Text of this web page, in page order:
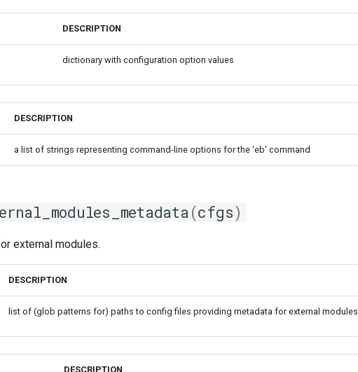
DESCRIPTION
dictionary with configuration option values
DESCRIPTION
a list of strings representing command-line options for the 'eb' command
(cfgs)
external modules.
DESCRIPTION
list of (glob patterns for) paths to config files providing metadata for external modules
DESCRIPTION